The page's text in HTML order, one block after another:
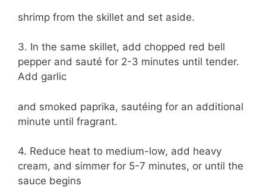
shrimp from the skillet and set aside.
3. In the same skillet, add chopped red bell
pepper and sauté for 2-3 minutes until tender.
Add garlic
and smoked paprika, sautéing for an additional
minute until fragrant.
4. Reduce heat to medium-low, add heavy
cream, and simmer for 5-7 minutes, or until the
sauce begins